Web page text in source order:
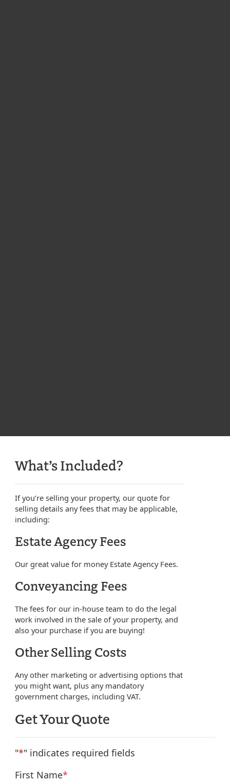
What’s Included?
If you’re selling your property, our quote for
selling details any fees that may be applicable,
including:
Estate Agency Fees
Our great value for money Estate Agency Fees.
Conveyancing Fees
The fees for our in-house team to do the legal
work involved in the sale of your property, and
also your purchase if you are buying!
Other Selling Costs
Any other marketing or advertising options that
you might want, plus any mandatory
government charges, including VAT.
Get Your Quote
"*" indicates required fields
First Name*